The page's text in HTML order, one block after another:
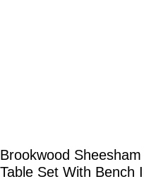
Brookwood
Table Set With Bench